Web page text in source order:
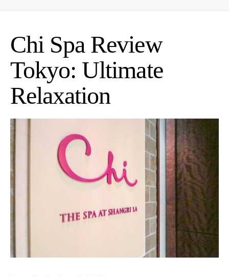
Chi Spa Review
Tokyo: Ultimate
Relaxation